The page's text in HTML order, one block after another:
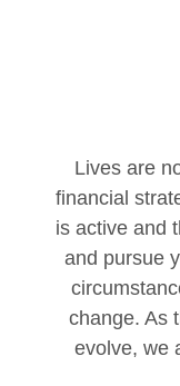
Lives are
financial
is active and
and pursue
change. As
evolve, we